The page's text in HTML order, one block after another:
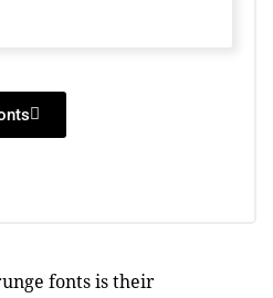
fonts is their